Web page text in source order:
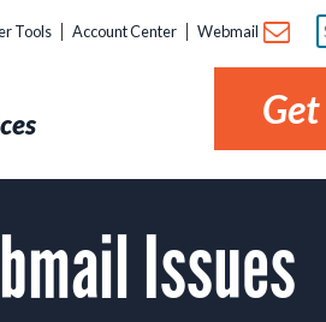
Tools Account Center Webmail
Issues